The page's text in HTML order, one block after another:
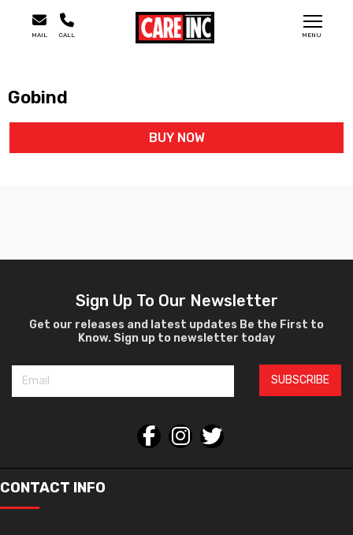
MENU
MAIL CALL
Gobind
BUY NOW
Sign Up To Our Newsletter
Get our releases and latest updates Be the First to
Know. Sign up to newsletter today
SUBSCRIBE
CONTACT INFO